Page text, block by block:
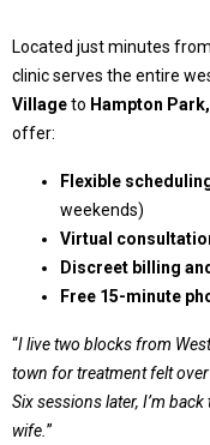
Located just minutes
clinic serves the entire
Villageto Hampton Park,
offer:
Flexible
weekends)
Virtual
Discreet billing
Free 15-minute
“I live two blocks from
town for treatment felt
Six sessions later, I’m
wife.”